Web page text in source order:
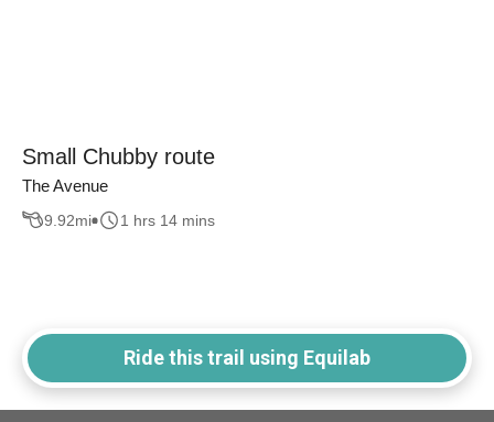
Small Chubby route
The Avenue
9.92mi 1 hrs 14 mins
Ride this trail using Equilab